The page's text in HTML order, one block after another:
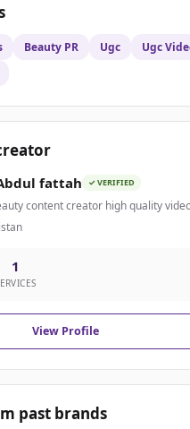
Beauty PR Ugc Ugc
fattah ✓ VERIFIED
content creator high quality
1
View Profile
past brands